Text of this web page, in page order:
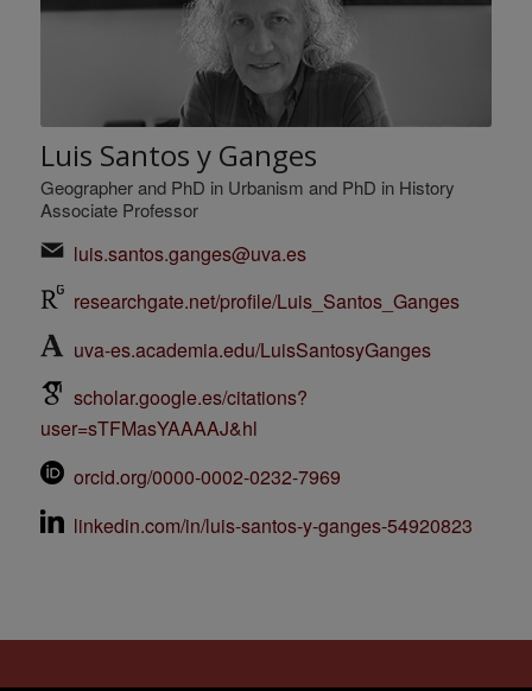
Luis Santos y Ganges
Geographer and PhD in Urbanism and PhD in History
Associate Professor
luis.santos.ganges@uva.es
researchgate.net/profile/Luis_Santos_Ganges
uva-es.academia.edu/LuisSantosyGanges
scholar.google.es/citations?
user=sTFMasYAAAAJ&hl
orcid.org/0000-0002-0232-7969
linkedin.com/in/luis-santos-y-ganges-54920823